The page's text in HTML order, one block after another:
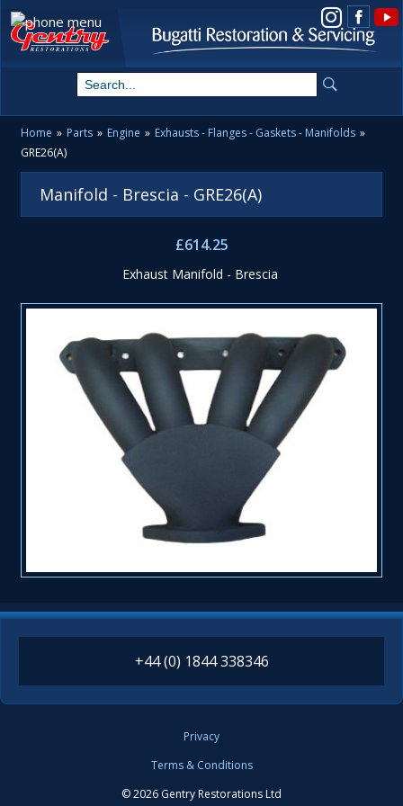
View us on Instagram
Home » Parts » Engine » Exhausts - Flanges - Gaskets - Manifolds »
GRE26(A)
Manifold - Brescia - GRE26(A)
£614.25
Exhaust Manifold - Brescia
+44 (0) 1844 338346
Privacy
Terms & Conditions
© 2026 Gentry Restorations Ltd